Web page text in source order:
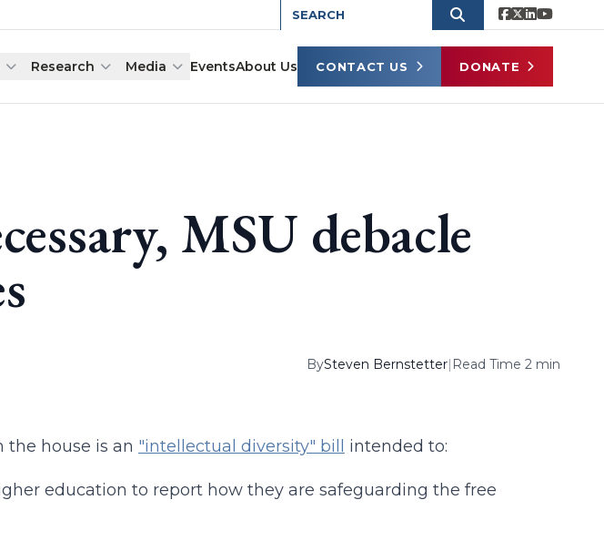
Research Media EventsAbout Us CONTACT US DONATE
MSU debacle
BySteven Bernstetter| Read Time 2 min
house is an "intellectual diversity" bill intended to:
education to report how they are safeguarding the free